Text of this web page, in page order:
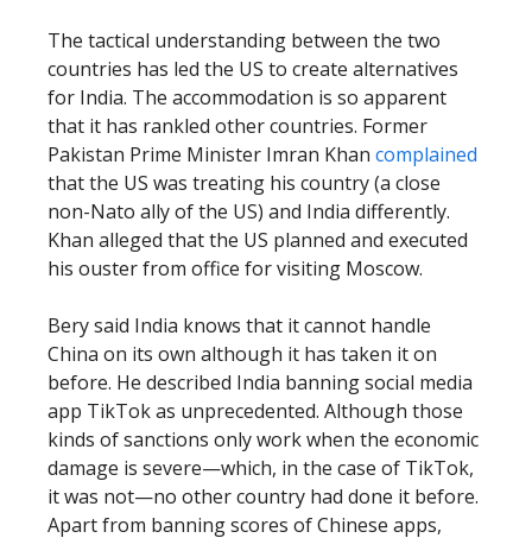
The tactical understanding between the two
countries has led the US to create alternatives
for India. The accommodation is so apparent
that it has rankled other countries. Former
Pakistan Prime Minister Imran Khan complained
that the US was treating his country (a close
non-Nato ally of the US) and India differently.
Khan alleged that the US planned and executed
his ouster from office for visiting Moscow.
Bery said India knows that it cannot handle
China on its own although it has taken it on
before. He described India banning social media
app TikTok as unprecedented. Although those
kinds of sanctions only work when the economic
damage is severe—which, in the case of TikTok,
it was not—no other country had done it before.
Apart from banning scores of Chinese apps,